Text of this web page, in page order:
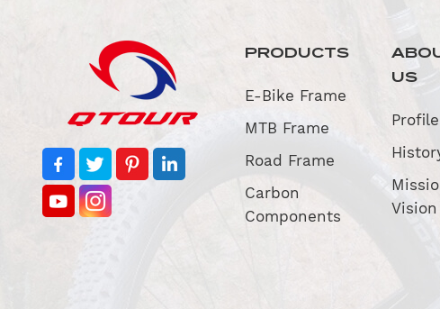
PRODUCTS
E-Bike Frame
MTB Frame
Road Frame
Carbon
Components
US
Profile
Vision